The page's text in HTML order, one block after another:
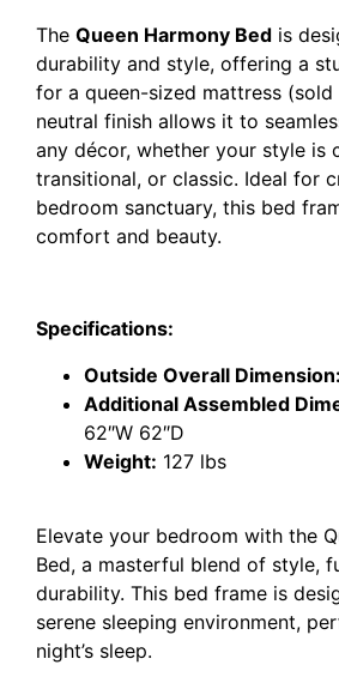
The Queen Harmony Bed is
durability and style, offering a
for a queen-sized mattress (sold
neutral finish allows it to
any décor, whether your style is
transitional, or classic. Ideal for
bedroom sanctuary, this bed
comfort and beauty.
Specifications:
Outside Overall Dimension:
Additional Assembled
62″W 62″D
Weight: 127 lbs
Elevate your bedroom with the
Bed, a masterful blend of style,
durability. This bed frame is
serene sleeping environment,
night’s sleep.